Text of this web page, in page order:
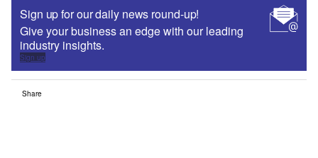
Sign up for our daily news round-up!
Give your business an edge with our leading
industry insights.
Sign up
Share